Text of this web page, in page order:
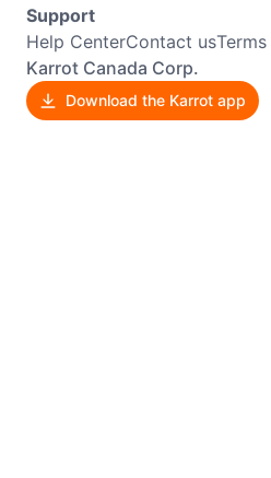
Support
Help CenterContact us
Karrot Canada Corp.
Download the Karrot app